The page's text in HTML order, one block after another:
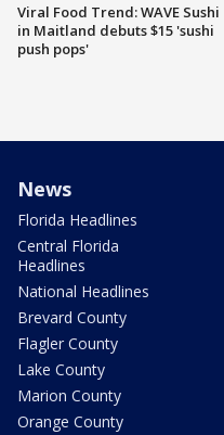
Viral Food Trend: WAVE Sushi
in Maitland debuts $15 'sushi
push pops'
News
Florida Headlines
Central Florida
Headlines
National Headlines
Brevard County
Flagler County
Lake County
Marion County
Orange County